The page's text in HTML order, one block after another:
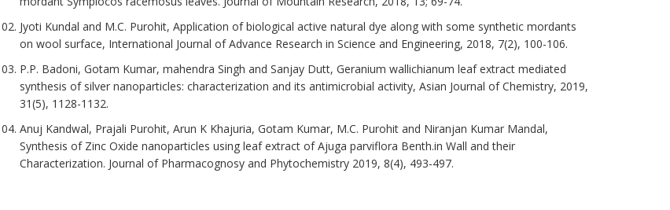
Jyoti Kundal and M.C. Purohit, Application of biological active natural dye along with some synthetic mordants
on wool surface, International Journal of Advance Research in Science and Engineering, 2018, 7(2), 100-106.
P.P. Badoni, Gotam Kumar, mahendra Singh and Sanjay Dutt, Geranium wallichianum leaf extract mediated
synthesis of silver nanoparticles: characterization and its antimicrobial activity, Asian Journal of Chemistry, 2019,
31(5), 1128-1132.
Anuj Kandwal, Prajali Purohit, Arun K Khajuria, Gotam Kumar, M.C. Purohit and Niranjan Kumar Mandal,
Synthesis of Zinc Oxide nanoparticles using leaf extract of Ajuga parviflora Benth.in Wall and their
Characterization. Journal of Pharmacognosy and Phytochemistry 2019, 8(4), 493-497.